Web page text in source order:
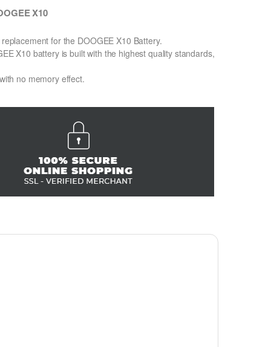
X10
for the DOOGEE X10 Battery.
X10 battery is built with the highest quality standards,
no memory effect.